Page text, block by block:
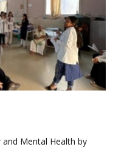
Mental Health by